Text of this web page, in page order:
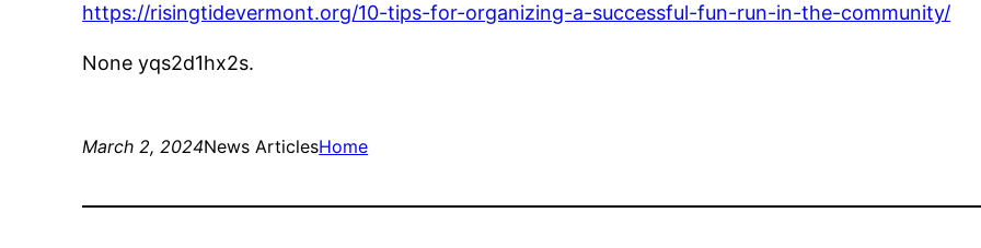
https://risingtidevermont.org/10-tips-for-organizing-a-successful-fun-run-in-the-community/
None yqs2d1hx2s.
March 2, 2024News ArticlesHome